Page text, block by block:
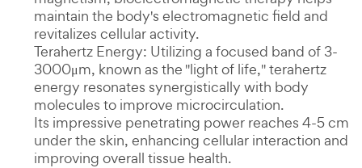
maintain the body's electromagnetic field and
revitalizes cellular activity.
Terahertz Energy: Utilizing a focused band of 3-
3000μm, known as the "light of life," terahertz
energy resonates synergistically with body
molecules to improve microcirculation.
Its impressive penetrating power reaches 4-5 cm
under the skin, enhancing cellular interaction and
improving overall tissue health.